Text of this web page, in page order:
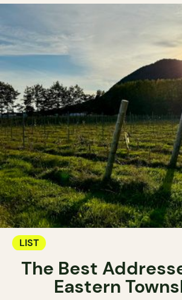
LIST
The Best
Eastern